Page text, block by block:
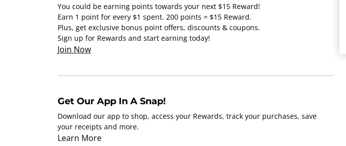
You could be earning points towards your next $15 Reward!
Earn 1 point for every $1 spent. 200 points = $15 Reward.
Plus, get exclusive bonus point offers, discounts & coupons.
Sign up for Rewards and start earning today!
Join Now
Get Our App In A Snap!
Download our app to shop, access your Rewards, track your purchases, save
your receipts and more.
Learn More